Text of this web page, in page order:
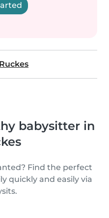
Ruckes
babysitter in
Find the perfect
quickly and easily via